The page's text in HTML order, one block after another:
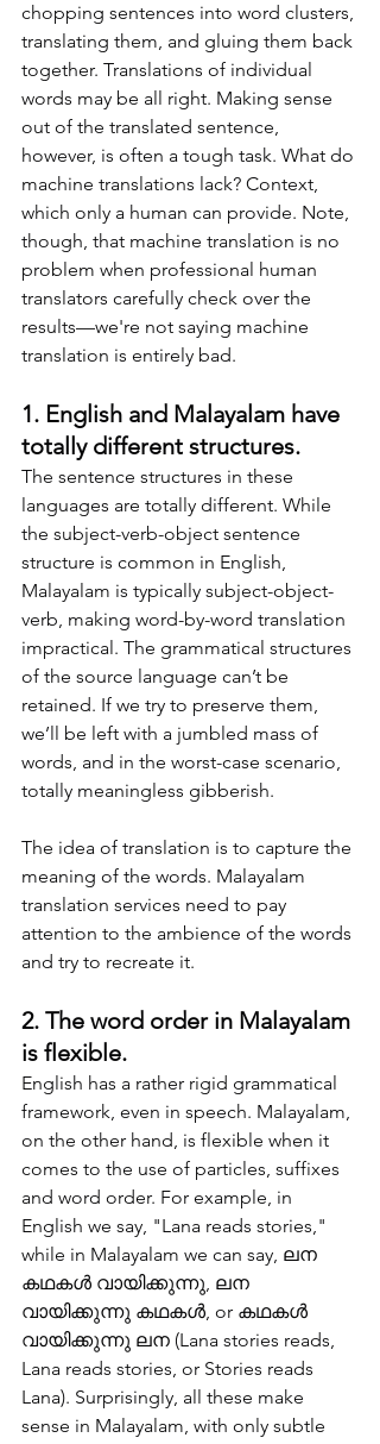
chopping sentences into word clusters,
translating them, and gluing them back
together. Translations of individual
words may be all right. Making sense
out of the translated sentence,
however, is often a tough task. What do
machine translations lack? Context,
which only a human can provide. Note,
though, that machine translation is no
problem when professional human
translators carefully check over the
results—we're not saying machine
translation is entirely bad.
1. English and Malayalam have
totally different structures.
The sentence structures in these
languages are totally different. While
the subject-verb-object sentence
structure is common in English,
Malayalam is typically subject-object-
verb, making word-by-word translation
impractical. The grammatical structures
of the source language can’t be
retained. If we try to preserve them,
we’ll be left with a jumbled mass of
words, and in the worst-case scenario,
totally meaningless gibberish.
The idea of translation is to capture the
meaning of the words. Malayalam
translation services need to pay
attention to the ambience of the words
and try to recreate it.
2. The word order in Malayalam
is flexible.
English has a rather rigid grammatical
framework, even in speech. Malayalam,
on the other hand, is flexible when it
comes to the use of particles, suffixes
and word order. For example, in
English we say, "Lana reads stories,"
while in Malayalam we can say, ലന
കഥകള്‍ വായിക്കുന്നു, ലന
വായിക്കുന്നു കഥകള്‍, or കഥകള്‍
വായിക്കുന്നു ലന (Lana stories reads,
Lana reads stories, or Stories reads
Lana). Surprisingly, all these make
sense in Malayalam, with only subtle